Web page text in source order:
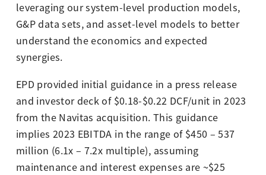
leveraging our system-level production models,
G&P data sets, and asset-level models to better
understand the economics and expected
synergies.
EPD provided initial guidance in a press release
and investor deck of $0.18-$0.22 DCF/unit in 2023
from the Navitas acquisition. This guidance
implies 2023 EBITDA in the range of $450 – 537
million (6.1x – 7.2x multiple), assuming
maintenance and interest expenses are ~$25